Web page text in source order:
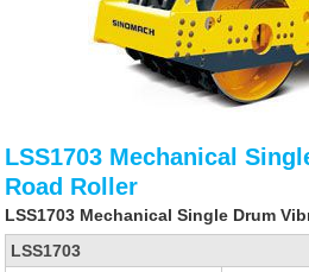
LSS1703 Mechanical
Road Roller
LSS1703 Mechanical Single Drum
LSS1703